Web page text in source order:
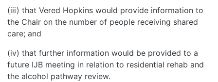
(iii) that Vered Hopkins would provide information to
the Chair on the number of people receiving shared
care; and
(iv) that further information would be provided to a
future IJB meeting in relation to residential rehab and
the alcohol pathway review.